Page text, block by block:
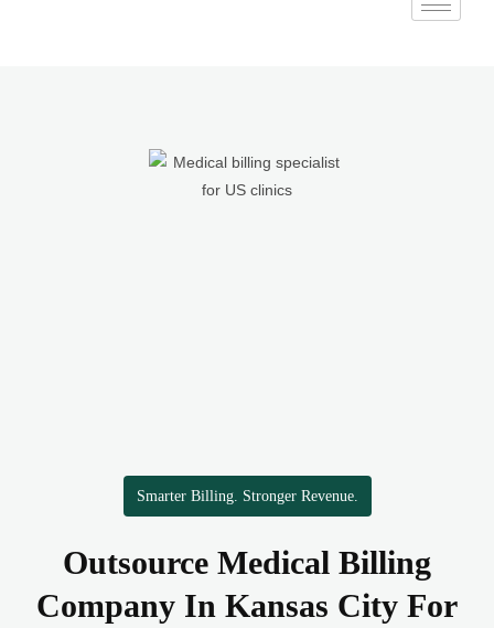
Smarter Billing. Stronger Revenue.
Outsource Medical Billing
Company In Kansas City For